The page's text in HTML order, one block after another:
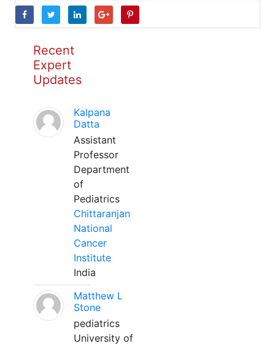
Recent
Expert
Updates
Kalpana
Datta
Assistant
Professor
Department
of
Pediatrics
Chittaranjan
National
Cancer
Institute
India
Matthew L
Stone
pediatrics
University of